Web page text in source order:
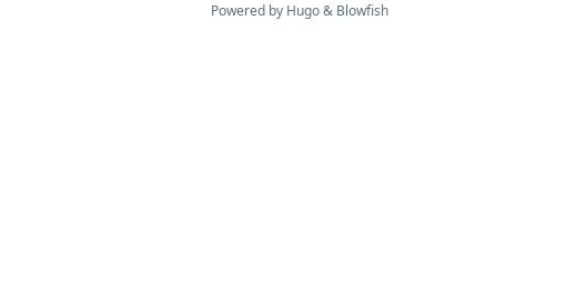
Powered by Hugo& Blowfish